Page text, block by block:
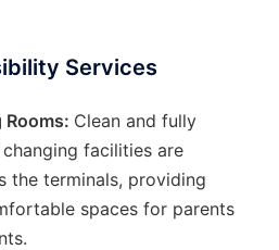
Services
Rooms: Clean and fully
facilities are
the terminals, providing
spaces for parents